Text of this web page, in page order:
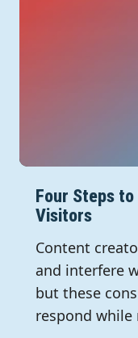
Four Steps
Visitors
Content
and interfere
but these
respond